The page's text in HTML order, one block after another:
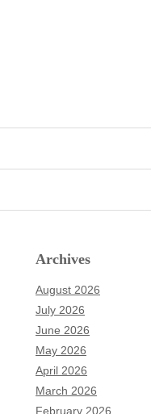
Archives
August 2026
July 2026
June 2026
May 2026
April 2026
March 2026
February 2026